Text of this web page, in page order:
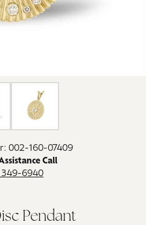
002-160-07409
Call
349-6940
Pendant